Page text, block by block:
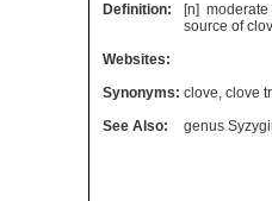
Definition: [n] moderate
source of
Websites:
Synonyms: clove, clove
See Also:
genus